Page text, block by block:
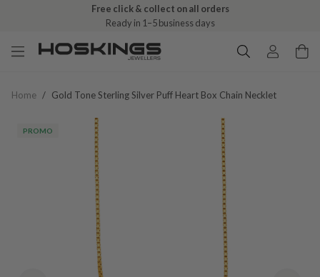
Free click & collect on all orders
Ready in 1–5 business days
Home / Gold Tone Sterling Silver Puff Heart Box Chain Necklet
PROMO